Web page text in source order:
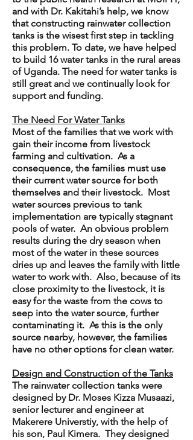
and with Dr. Kakitahi’s help, we know
that constructing rainwater collection
tanks is the wisest first step in tackling
this problem. To date, we have helped
to build 16 water tanks in the rural areas
of Uganda. The need for water tanks is
still great and we continually look for
support and funding.
The Need For Water Tanks
Most of the families that we work with
gain their income from livestock
farming and cultivation. As a
consequence, the families must use
their current water source for both
themselves and their livestock. Most
water sources previous to tank
implementation are typically stagnant
pools of water. An obvious problem
results during the dry season when
most of the water in these sources
dries up and leaves the family with little
water to work with. Also, because of its
close proximity to the livestock, it is
easy for the waste from the cows to
seep into the water source, further
contaminating it. As this is the only
source nearby, however, the families
have no other options for clean water.
Design and Construction of the Tanks
The rainwater collection tanks were
designed by Dr. Moses Kizza Musaazi,
senior lecturer and engineer at
Makerere Universtiy, with the help of
his son, Paul Kimera. They designed